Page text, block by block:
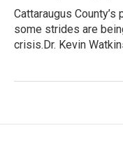
Cattaraugus
some strides are
crisis.Dr. Kevin